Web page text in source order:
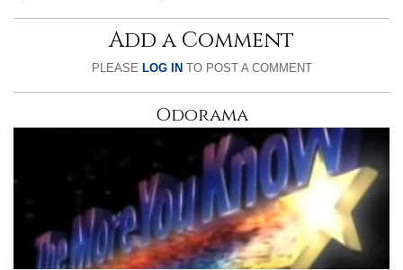
Add a Comment
PLEASE LOG IN TO POST A COMMENT
Odorama